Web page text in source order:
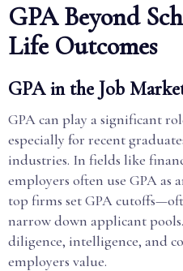
GPA Beyond
Life Outcomes
GPA in the Job
GPA can play a significant
especially for recent
industries. In fields like
employers often use GPA as
top firms set GPA
narrow down applicant
diligence, intelligence, and
employers value.